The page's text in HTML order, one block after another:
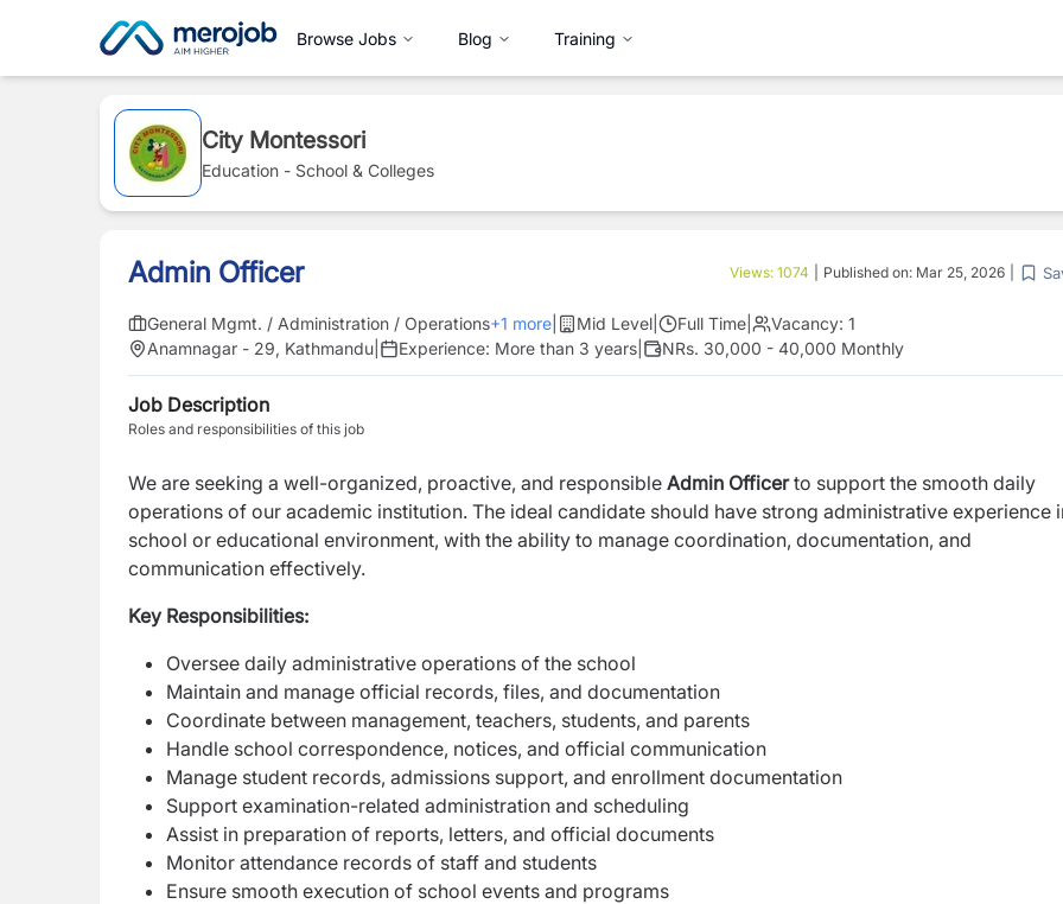
Browse Jobs Blog Training
City Montessori
Education - School & Colleges
Admin Officer Views: 1074 Published on: Mar 25, 2026
General Mgmt. / Administration / Operations+1 more Mid Level Full Time Vacancy: 1
Anamnagar - 29, Kathmandu
Experience: More than 3 years NRs. 30,000 - 40,000 Monthly
Job Description
Roles and responsibilities of this job
We are seeking a well-organized, proactive, and responsible Admin Officerto support the smooth daily
operations of our academic institution. The ideal candidate should have strong administrative experience
school or educational environment, with the ability to manage coordination, documentation, and
communication effectively.
Key Responsibilities:
Oversee daily administrative operations of the school
Maintain and manage official records, files, and documentation
Coordinate between management, teachers, students, and parents
Handle school correspondence, notices, and official communication
Manage student records, admissions support, and enrollment documentation
Support examination-related administration and scheduling
Assist in preparation of reports, letters, and official documents
Monitor attendance records of staff and students
Ensure smooth execution of school events and programs